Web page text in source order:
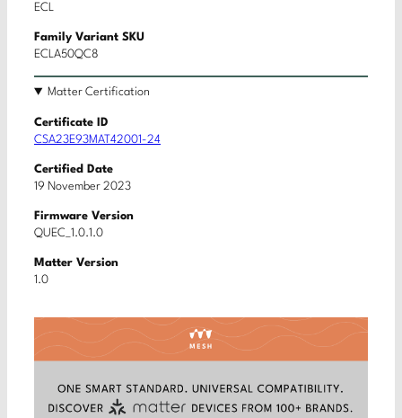
ECL
Family Variant SKU
ECLA50QC8
Matter Certification
Certificate ID
CSA23E93MAT42001-24
Certified Date
19 November 2023
Firmware Version
QUEC_1.0.1.0
Matter Version
1.0